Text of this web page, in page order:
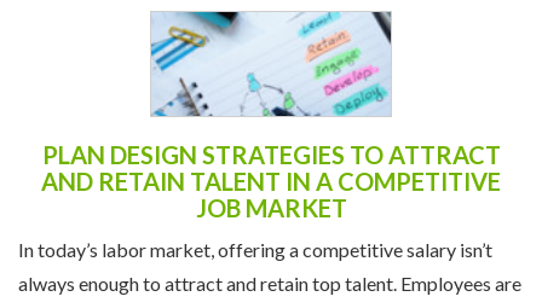
PLAN DESIGN STRATEGIES TO ATTRACT
AND RETAIN TALENT IN A COMPETITIVE
JOB MARKET
In today’s labor market, offering a competitive salary isn’t
always enough to attract and retain top talent. Employees are